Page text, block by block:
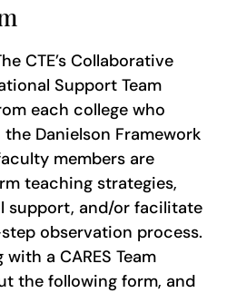
CTE’s Collaborative
Support Team
each college who
Danielson Framework
members are
teaching strategies,
support, and/or facilitate
observation process.
a CARES Team
the following form, and